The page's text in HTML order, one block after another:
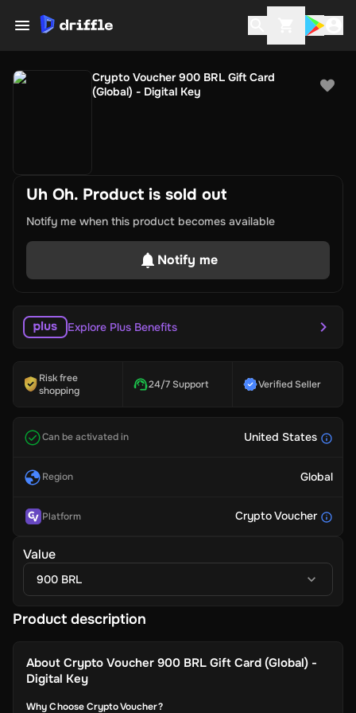
Crypto Voucher 900 BRL Gift Card
(Global) - Digital Key
Uh Oh. Product is sold out
Notify me when this product becomes available
Notify me
Explore Plus Benefits
Risk free
shopping
24/7 Support Verified Seller
Can be activated in United States
Region Global
Platform Crypto Voucher
Value
900 BRL
Product description
About Crypto Voucher 900 BRL Gift Card (Global) -
Digital Key
Why Choose Crypto Voucher?